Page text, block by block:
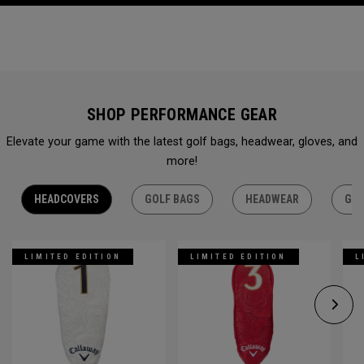
SHOP PERFORMANCE GEAR
Elevate your game with the latest golf bags, headwear, gloves, and
more!
HEADCOVERS GOLF BAGS HEADWEAR
LIMITED EDITION LIMITED EDITION